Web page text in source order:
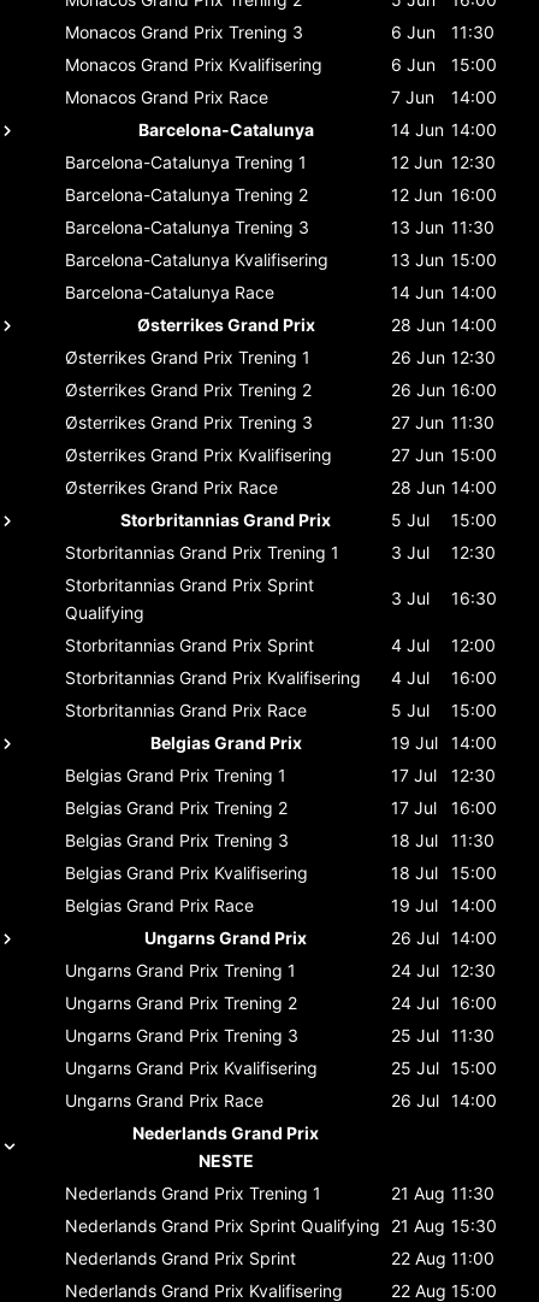
Monacos Grand Prix Trening 3 6 Jun
11:30
Monacos Grand Prix Kvalifisering 6 Jun
15:00
Monacos Grand Prix Race 7 Jun
14:00
Barcelona-Catalunya
14 Jun 14:00
Barcelona-Catalunya Trening 1 12 Jun 12:30
Barcelona-Catalunya Trening 2 12 Jun 16:00
Barcelona-Catalunya Trening 3 13 Jun 11:30
Barcelona-Catalunya Kvalifisering 13 Jun 15:00
Barcelona-Catalunya Race 14 Jun 14:00
Østerrikes Grand Prix
28 Jun 14:00
Østerrikes Grand Prix Trening 1 26 Jun 12:30
Østerrikes Grand Prix Trening 2 26 Jun 16:00
Østerrikes Grand Prix Trening 3 27 Jun 11:30
Østerrikes Grand Prix Kvalifisering 27 Jun 15:00
Østerrikes Grand Prix Race 28 Jun 14:00
Storbritannias Grand Prix
5 Jul
15:00
Storbritannias Grand Prix Trening 1 3 Jul
12:30
Storbritannias Grand Prix Sprint
Qualifying
3 Jul 16:30
Storbritannias Grand Prix Sprint 4 Jul
12:00
Storbritannias Grand Prix Kvalifisering 4 Jul
16:00
Storbritannias Grand Prix Race 5 Jul
15:00
Belgias Grand Prix
19 Jul
14:00
Belgias Grand Prix Trening 1 17 Jul
12:30
Belgias Grand Prix Trening 2 17 Jul
16:00
Belgias Grand Prix Trening 3 18 Jul
11:30
Belgias Grand Prix Kvalifisering 18 Jul
15:00
Belgias Grand Prix Race 19 Jul
14:00
Ungarns Grand Prix
26 Jul 14:00
Ungarns Grand Prix Trening 1 24 Jul 12:30
Ungarns Grand Prix Trening 2 24 Jul 16:00
Ungarns Grand Prix Trening 3 25 Jul 11:30
Ungarns Grand Prix Kvalifisering 25 Jul 15:00
Ungarns Grand Prix Race 26 Jul 14:00
Nederlands Grand Prix
NESTE
Nederlands Grand Prix Trening 1 21 Aug 11:30
Nederlands Grand Prix Sprint Qualifying 21 Aug 15:30
Nederlands Grand Prix Sprint 22 Aug 11:00
Nederlands Grand Prix Kvalifisering 22 Aug 15:00